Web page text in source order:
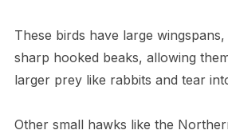
These birds have large
sharp hooked beaks, allowing
larger prey like rabbits and tear
Other small hawks like the